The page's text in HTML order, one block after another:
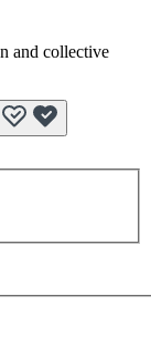
and collective